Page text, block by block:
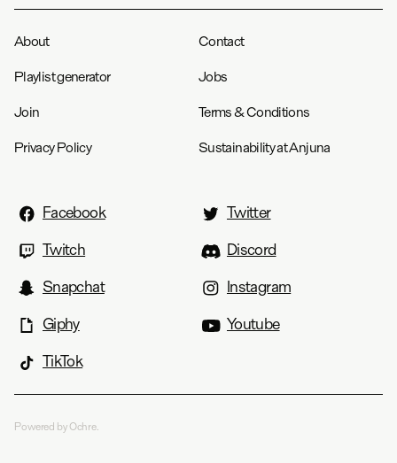
About Contact
Playlist generator Jobs
Join Terms & Conditions
Privacy Policy Sustainability at Anjuna
Facebook
Twitter
Twitch
Discord
Snapchat
Instagram
Giphy
Youtube
TikTok
Powered by Ochre.